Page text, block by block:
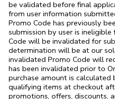
be validated before final
from user information
Promo Code has previously
submission by user is
Code will be invalidated for
determination will be at our
invalidated Promo Code will
has been invalidated prior to
purchase amount is
qualifying items at checkout
promotions, offers, discounts,